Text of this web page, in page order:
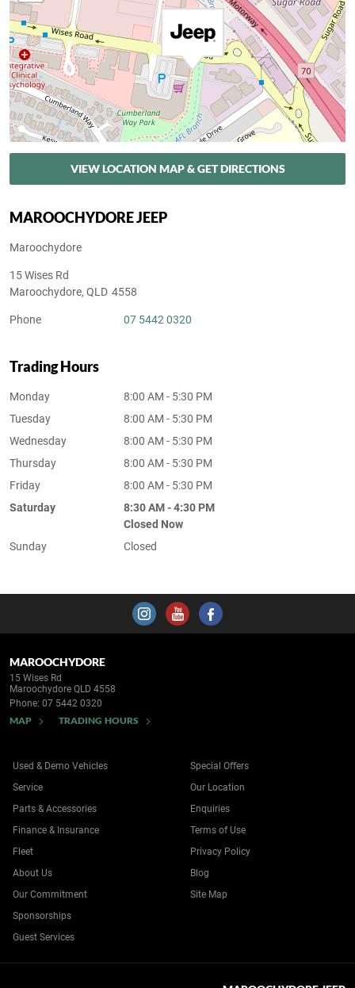
VIEW LOCATION MAP & GET DIRECTIONS
MAROOCHYDORE JEEP
Maroochydore
15 Wises Rd
Maroochydore, QLD 4558
Phone 07 5442 0320
Trading Hours
Monday
8:00 AM - 5:30 PM
Tuesday
8:00 AM - 5:30 PM
Wednesday
8:00 AM - 5:30 PM
Thursday
8:00 AM - 5:30 PM
Friday
8:00 AM - 5:30 PM
Saturday
8:30 AM - 4:30 PM
Closed Now
Sunday
Closed
MAROOCHYDORE
15 Wises Rd
Maroochydore QLD 4558
Phone: 07 5442 0320
MAP TRADING HOURS
Used & Demo Vehicles
Service
Parts & Accessories
Finance & Insurance
Fleet
Special Offers
Our Location
Enquiries
Terms of Use
Privacy Policy
About Us
Our Commitment
Sponsorships
Guest Services
Blog
Site Map